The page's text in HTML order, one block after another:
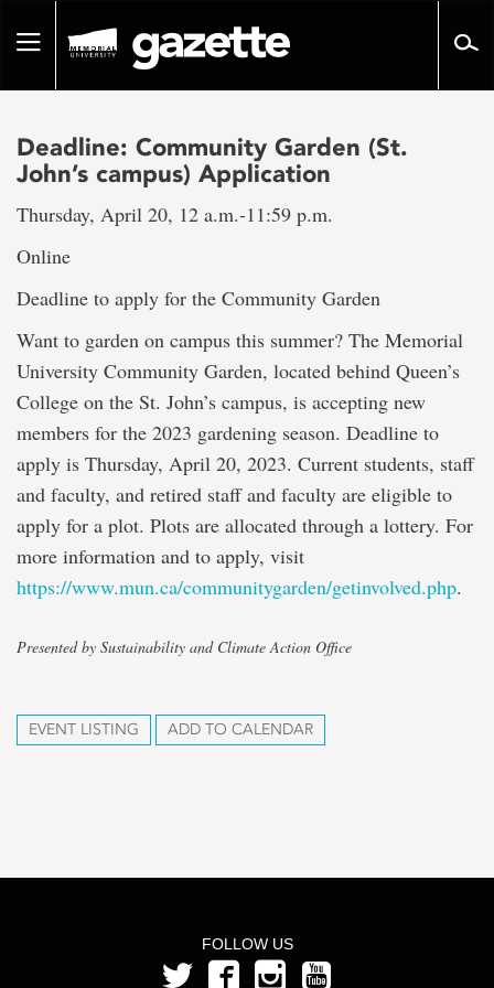
pageToggle
Deadline: Community Garden (St.
John’s campus) Application
Thursday, April 20, 12 a.m.-11:59 p.m.
Online
Deadline to apply for the Community Garden
Want to garden on campus this summer? The Memorial
University Community Garden, located behind Queen’s
College on the St. John’s campus, is accepting new
members for the 2023 gardening season. Deadline to
apply is Thursday, April 20, 2023. Current students, staff
and faculty, and retired staff and faculty are eligible to
apply for a plot. Plots are allocated through a lottery. For
more information and to apply, visit
https://www.mun.ca/communitygarden/getinvolved.php.
Presented by Sustainability and Climate Action Office
EVENT LISTING ADD TO CALENDAR
FOLLOW US